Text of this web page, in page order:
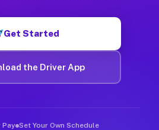
Get Started
the Driver App
Pay Set Your Own Schedule